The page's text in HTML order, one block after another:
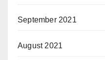
September 2021
August 2021